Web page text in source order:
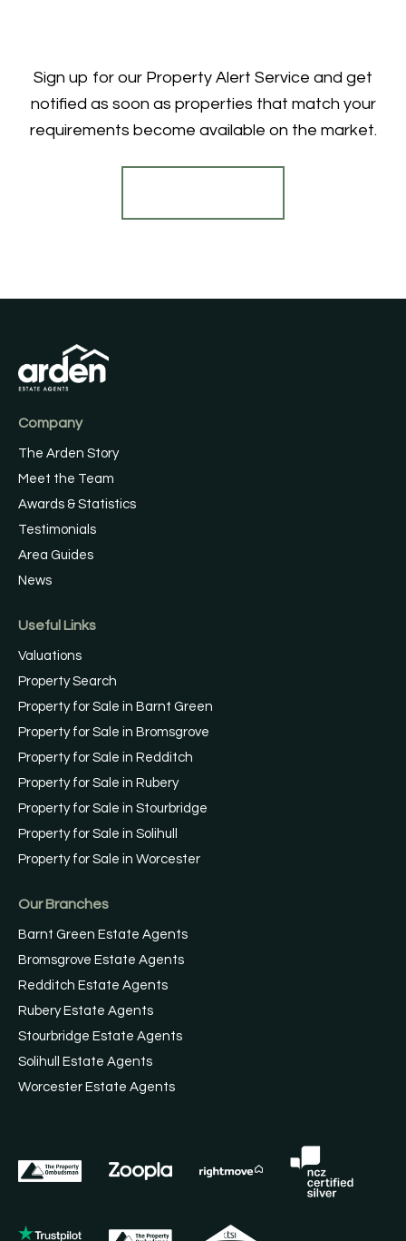
Sign up for our Property Alert Service and get
notified as soon as properties that match your
requirements become available on the market.
Company
The Arden Story
Meet the Team
Awards & Statistics
Testimonials
Area Guides
News
Useful Links
Valuations
Property Search
Property for Sale in Barnt Green
Property for Sale in Bromsgrove
Property for Sale in Redditch
Property for Sale in Rubery
Property for Sale in Stourbridge
Property for Sale in Solihull
Property for Sale in Worcester
Our Branches
Barnt Green Estate Agents
Bromsgrove Estate Agents
Redditch Estate Agents
Rubery Estate Agents
Stourbridge Estate Agents
Solihull Estate Agents
Worcester Estate Agents